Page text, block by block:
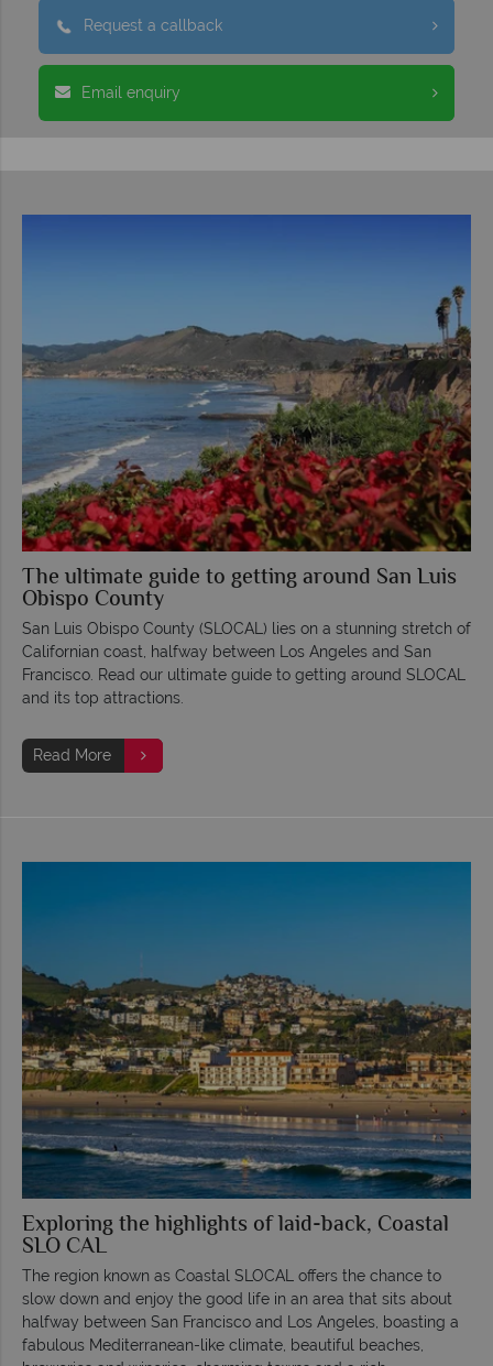
Request a callback
Email enquiry
The ultimate guide to getting around San Luis
Obispo County
San Luis Obispo County (SLOCAL) lies on a stunning stretch of
Californian coast, halfway between Los Angeles and San
Francisco. Read our ultimate guide to getting around SLOCAL
and its top attractions.
Read More
Exploring the highlights of laid-back, Coastal
SLO CAL
The region known as Coastal SLOCAL offers the chance to
slow down and enjoy the good life in an area that sits about
halfway between San Francisco and Los Angeles, boasting a
fabulous Mediterranean-like climate, beautiful beaches,